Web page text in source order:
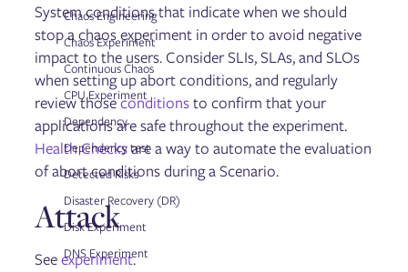
Managing the Gremlin Agent
Updating Gremlin
Managing Users and Teams
Configuring Role Based Access Control (RBAC)
User Authentication via SAML and OAut
Managing Kubernetes namespaces
Integrations
Health Checks
Dynatrace Integration
Restricting Testing Times
Command Line Interface
Reports
Private Network Integration (PNI) Agent
Managing running, scheduled, and past experiments
System conditions that indicate when we should
stop a chaos experiment in order to avoid negative
impact to the users. Consider SLIs, SLAs, and SLOs
when setting up abort conditions, and regularly
review thoseconditionsto confirm that your
applications are safe throughout the experiment.
Health Checksare a way to automate the evaluation
of abort conditions during a Scenario.
Attack
Seeexperiment.
Chaos Engineering
Chaos Experiment
Continuous Chaos
CPU Experiment
Dependency
Dependency test
Detected Risks
Disaster Recovery (DR)
Disk Experiment
DNS Experiment